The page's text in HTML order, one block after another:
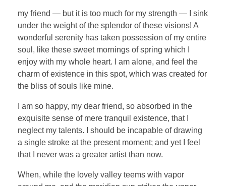
my friend — but it is too much for my strength — I sink
under the weight of the splendor of these visions! A
wonderful serenity has taken possession of my entire
soul, like these sweet mornings of spring which I
enjoy with my whole heart. I am alone, and feel the
charm of existence in this spot, which was created for
the bliss of souls like mine.
I am so happy, my dear friend, so absorbed in the
exquisite sense of mere tranquil existence, that I
neglect my talents. I should be incapable of drawing
a single stroke at the present moment; and yet I feel
that I never was a greater artist than now.
When, while the lovely valley teems with vapor